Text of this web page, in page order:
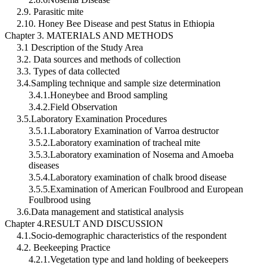
2.9. Parasitic mite
2.10. Honey Bee Disease and pest Status in Ethiopia
Chapter 3. MATERIALS AND METHODS
3.1 Description of the Study Area
3.2. Data sources and methods of collection
3.3. Types of data collected
3.4.Sampling technique and sample size determination
3.4.1.Honeybee and Brood sampling
3.4.2.Field Observation
3.5.Laboratory Examination Procedures
3.5.1.Laboratory Examination of Varroa destructor
3.5.2.Laboratory examination of tracheal mite
3.5.3.Laboratory examination of Nosema and Amoeba
diseases
3.5.4.Laboratory examination of chalk brood disease
3.5.5.Examination of American Foulbrood and European
Foulbrood using
3.6.Data management and statistical analysis
Chapter 4.RESULT AND DISCUSSION
4.1.Socio-demographic characteristics of the respondent
4.2. Beekeeping Practice
4.2.1.Vegetation type and land holding of beekeepers